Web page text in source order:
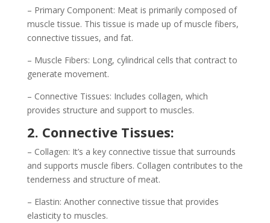
– Primary Component: Meat is primarily composed of
muscle tissue. This tissue is made up of muscle fibers,
connective tissues, and fat.
– Muscle Fibers: Long, cylindrical cells that contract to
generate movement.
– Connective Tissues: Includes collagen, which
provides structure and support to muscles.
2. Connective Tissues:
– Collagen: It’s a key connective tissue that surrounds
and supports muscle fibers. Collagen contributes to the
tenderness and structure of meat.
– Elastin: Another connective tissue that provides
elasticity to muscles.